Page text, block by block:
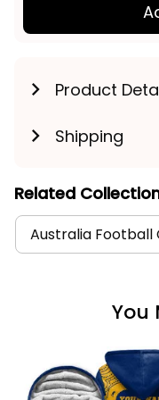
Product
Shipping
Related
Australia Football
You